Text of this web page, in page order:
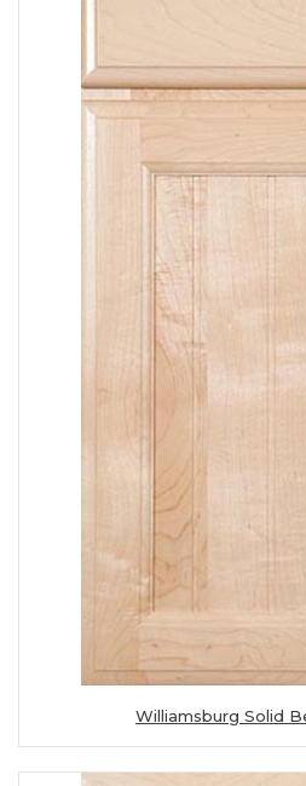
Williamsburg Solid